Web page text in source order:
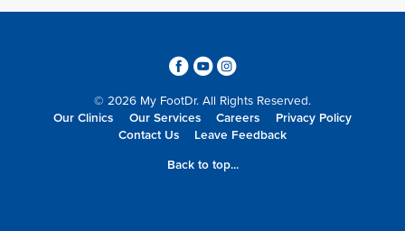
364
© 2026 My FootDr. All Rights Reserved.
Our Clinics
Our Services Careers
Privacy Policy
Contact Us
Leave Feedback
Back to top...